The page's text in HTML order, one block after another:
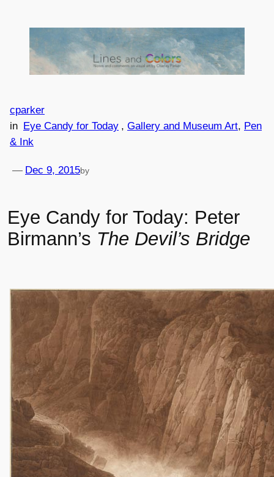
Eye Candy for Today: Peter
Birmann’s The Devil’s Bridge
Dec 9, 2015
— by
cparker
in Eye Candy for Today , Gallery and Museum Art, Pen
& Ink